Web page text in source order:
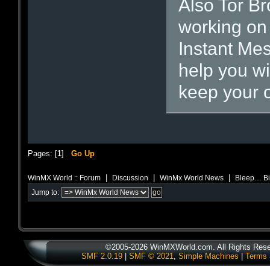
Also Tor
working
Instant
help you
keep your
Pages: [1] Go Up
WinMX World :: Forum | Discussion | WinMx World News | Bleep…
Jump to:
©2005-2026 WinMXWorld.com. All Rights
SMF 2.0.19
SMF © 2021, Simple Machines Terms